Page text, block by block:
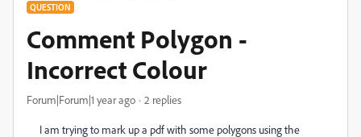
QUESTION
Comment Polygon -
Incorrect Colour
Forum|Forum|1 year ago 2 replies
I am trying to mark up a pdf with some polygons using the